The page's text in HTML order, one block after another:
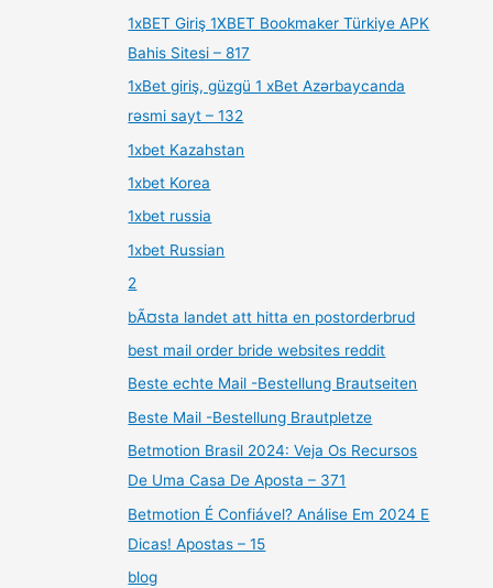
1xBET Giriş 1XBET Bookmaker Türkiye APK
Bahis Sitesi – 817
1xBet giriş, güzgü 1 xBet Azərbaycanda
rəsmi sayt – 132
1xbet Kazahstan
1xbet Korea
1xbet russia
1xbet Russian
2
bÃ¤sta landet att hitta en postorderbrud
best mail order bride websites reddit
Beste echte Mail -Bestellung Brautseiten
Beste Mail -Bestellung Brautpletze
Betmotion Brasil 2024: Veja Os Recursos
De Uma Casa De Aposta – 371
Betmotion É Confiável? Análise Em 2024 E
Dicas! Apostas – 15
blog